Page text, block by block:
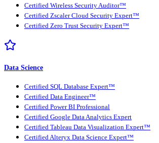
Certified Wireless Security Auditor™
Certified Zscaler Cloud Security Expert™
Certified Zero Trust Security Expert™
Data Science
Certified SQL Database Expert™
Certified Data Engineer™
Certified Power BI Professional
Certified Google Data Analytics Expert
Certified Tableau Data Visualization Expert™
Certified Alteryx Data Science Expert™